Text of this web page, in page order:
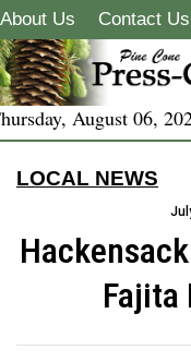
About Us Contact Us
August 06,
LOCAL NEWS
Fajita